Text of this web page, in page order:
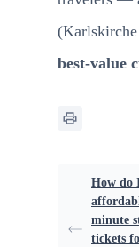
best-value
How do
minute
tickets